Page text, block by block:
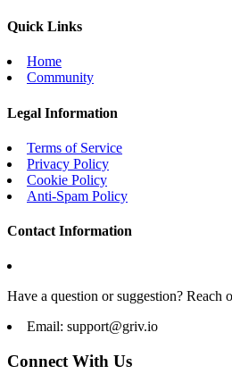
Quick Links
Home
Community
Legal Information
Terms of Service
Privacy Policy
Cookie Policy
Anti-Spam Policy
Contact Information
Have a question or suggestion? Reach
Email: support@griv.io
Connect With Us